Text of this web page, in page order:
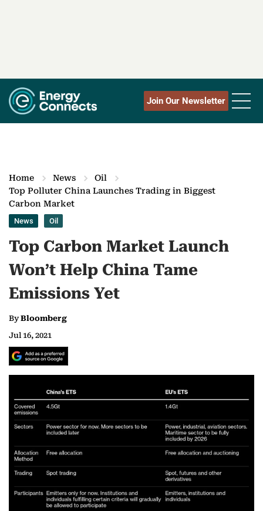
Join Our Newsletter
Home News
Oil
Top Polluter China Launches Trading in Biggest
Carbon Market
News Oil
Top Carbon Market Launch
Won’t Help China Tame
Emissions Yet
ByBloomberg
Jul 16, 2021